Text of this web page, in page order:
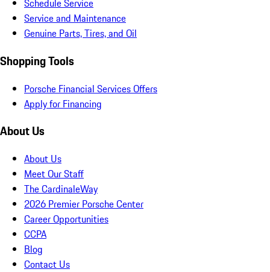
Schedule Service
Service and Maintenance
Genuine Parts, Tires, and Oil
Shopping Tools
Porsche Financial Services Offers
Apply for Financing
About Us
About Us
Meet Our Staff
The CardinaleWay
2026 Premier Porsche Center
Career Opportunities
CCPA
Blog
Contact Us